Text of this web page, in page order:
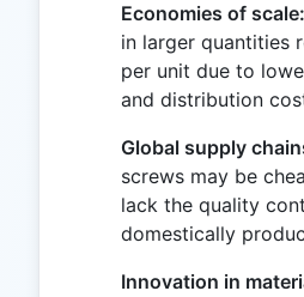
Economies of scale:
in larger quantities
per unit due to
and distribution
Global supply
screws may be
lack the quality
domestically
Innovation in